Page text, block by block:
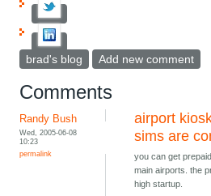
brad's blog Add new comment
Comments
Randy Bush
Wed, 2005-06-08
10:23
permalink
airport
sims are
you can get
main airports. the
high startup.